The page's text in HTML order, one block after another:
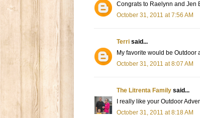
Congrats to Raelynn and Jen
October 31, 2011 at 7:56 AM
Terri said...
My favorite would be Outdoor
October 31, 2011 at 8:07 AM
The Litrenta Family said...
I really like your Outdoor
October 31, 2011 at 8:18 AM